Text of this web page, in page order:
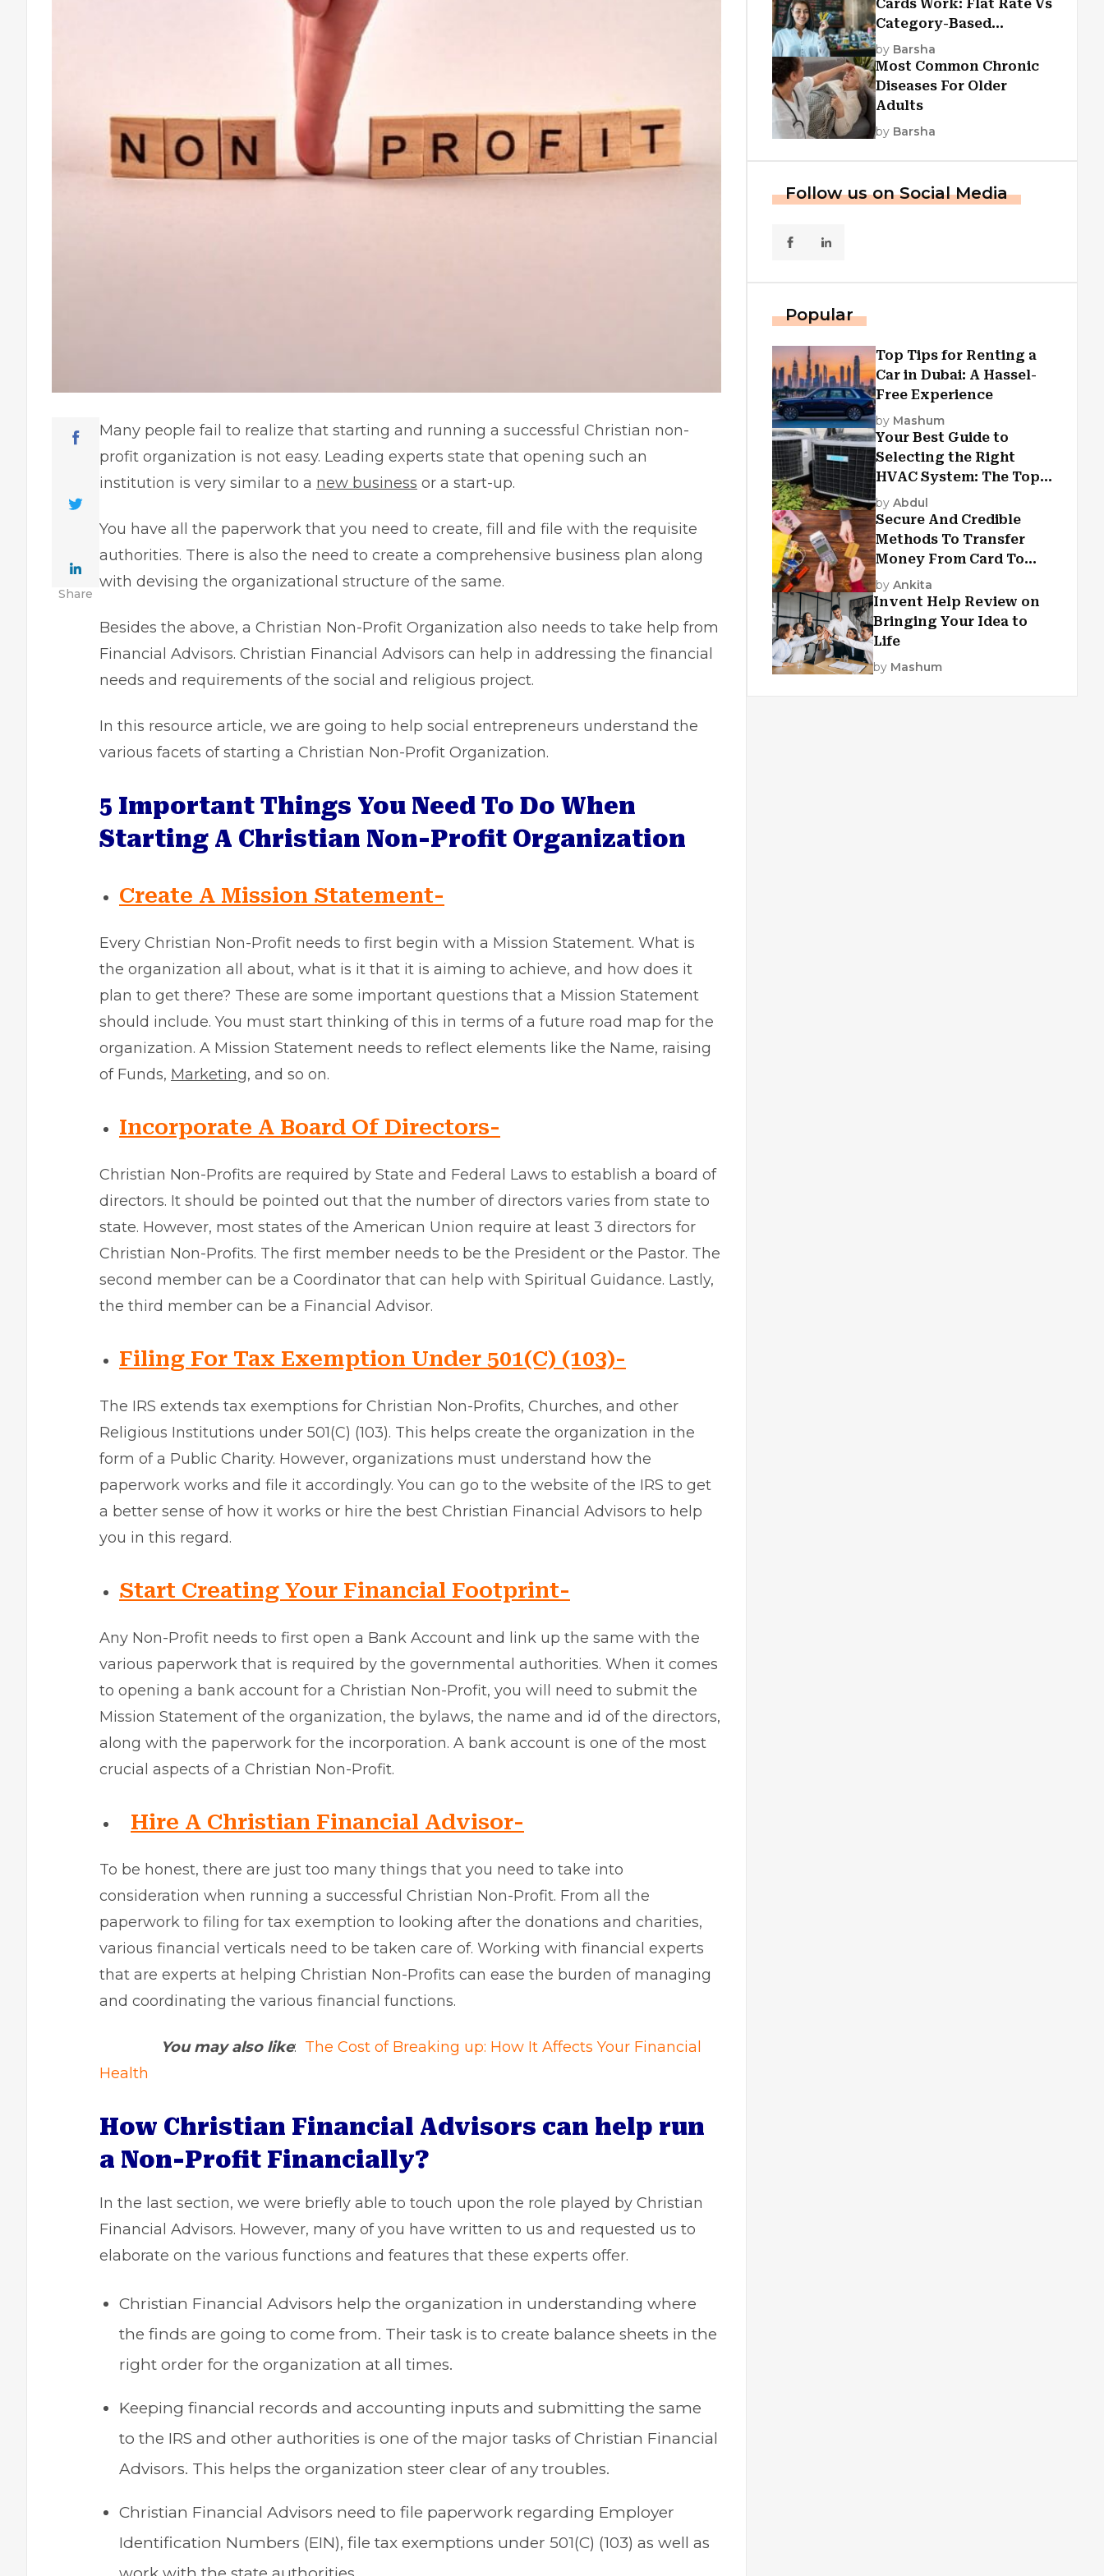
Share
Many people fail to realize that starting and running a successful Christian non-
profit organization is not easy. Leading experts state that opening such an
institution is very similar to a new business or a start-up.
You have all the paperwork that you need to create, fill and file with the requisite
authorities. There is also the need to create a comprehensive business plan along
with devising the organizational structure of the same.
Besides the above, a Christian Non-Profit Organization also needs to take help from
Financial Advisors. Christian Financial Advisors can help in addressing the financial
needs and requirements of the social and religious project.
In this resource article, we are going to help social entrepreneurs understand the
various facets of starting a Christian Non-Profit Organization.
5 Important Things You Need To Do When
Starting A Christian Non-Profit Organization
Create A Mission Statement-
Every Christian Non-Profit needs to first begin with a Mission Statement. What is
the organization all about, what is it that it is aiming to achieve, and how does it
plan to get there? These are some important questions that a Mission Statement
should include. You must start thinking of this in terms of a future road map for the
organization. A Mission Statement needs to reflect elements like the Name, raising
of Funds, Marketing, and so on.
Incorporate A Board Of Directors-
Christian Non-Profits are required by State and Federal Laws to establish a board of
directors. It should be pointed out that the number of directors varies from state to
state. However, most states of the American Union require at least 3 directors for
Christian Non-Profits. The first member needs to be the President or the Pastor. The
second member can be a Coordinator that can help with Spiritual Guidance. Lastly,
the third member can be a Financial Advisor.
Filing For Tax Exemption Under 501(C) (103)-
The IRS extends tax exemptions for Christian Non-Profits, Churches, and other
Religious Institutions under 501(C) (103). This helps create the organization in the
form of a Public Charity. However, organizations must understand how the
paperwork works and file it accordingly. You can go to the website of the IRS to get
a better sense of how it works or hire the best Christian Financial Advisors to help
you in this regard.
Start Creating Your Financial Footprint-
Any Non-Profit needs to first open a Bank Account and link up the same with the
various paperwork that is required by the governmental authorities. When it comes
to opening a bank account for a Christian Non-Profit, you will need to submit the
Mission Statement of the organization, the bylaws, the name and id of the directors,
along with the paperwork for the incorporation. A bank account is one of the most
crucial aspects of a Christian Non-Profit.
Hire A Christian Financial Advisor-
To be honest, there are just too many things that you need to take into
consideration when running a successful Christian Non-Profit. From all the
paperwork to filing for tax exemption to looking after the donations and charities,
various financial verticals need to be taken care of. Working with financial experts
that are experts at helping Christian Non-Profits can ease the burden of managing
and coordinating the various financial functions.
You may also like: The Cost of Breaking up: How It Affects Your Financial
Health
How Christian Financial Advisors can help run
a Non-Profit Financially?
In the last section, we were briefly able to touch upon the role played by Christian
Financial Advisors. However, many of you have written to us and requested us to
elaborate on the various functions and features that these experts offer.
Christian Financial Advisors help the organization in understanding where
the finds are going to come from. Their task is to create balance sheets in the
right order for the organization at all times.
Keeping financial records and accounting inputs and submitting the same
to the IRS and other authorities is one of the major tasks of Christian Financial
Advisors. This helps the organization steer clear of any troubles.
Christian Financial Advisors need to file paperwork regarding Employer
Identification Numbers (EIN), file tax exemptions under 501(C) (103) as well as
Cards Work: Flat Rate Vs
Category-Based
Cashback Explained
by Barsha
Most Common Chronic
Diseases For Older
Adults
by Barsha
Follow us on Social Media
Popular
Top Tips for Renting a
Car in Dubai: A Hassel-
Free Experience
by Mashum
Your Best Guide to
Selecting the Right
HVAC System: The Top
Criteria
by Abdul
Secure And Credible
Methods To Transfer
Money From Card To
Card
by Ankita
Invent Help Review on
Bringing Your Idea to
Life
by Mashum